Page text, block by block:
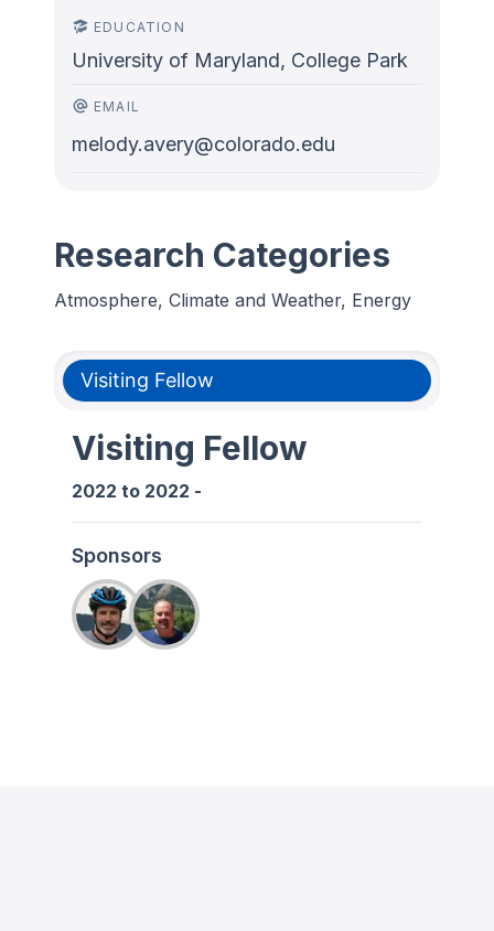
EDUCATION
University of Maryland, College Park
EMAIL
melody.avery@colorado.edu
Research Categories
Atmosphere, Climate and Weather, Energy
Visiting Fellow
Visiting Fellow
2022 to 2022 -
Sponsors